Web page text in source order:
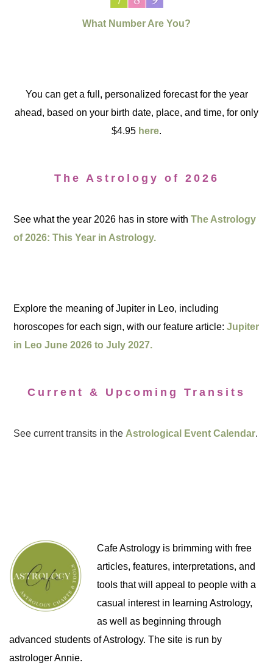
What Number Are You?
You can get a full, personalized forecast for the year
ahead, based on your birth date, place, and time, for only
$4.95 here.
The Astrology of 2026
See what the year 2026 has in store withThe Astrology
of 2026: This Year in Astrology.
Explore the meaning of Jupiter in Leo, including
horoscopes for each sign, with our feature article:Jupiter
in Leo June 2026 to July 2027.
Current & Upcoming Transits
See current transits in the Astrological Event Calendar.
Cafe Astrology is brimming with free
articles, features, interpretations, and
tools that will appeal to people with a
casual interest in learning Astrology,
as well as beginning through
advanced students of Astrology. The site is run by
astrologer Annie.